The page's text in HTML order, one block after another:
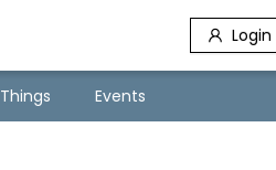
Login
Events